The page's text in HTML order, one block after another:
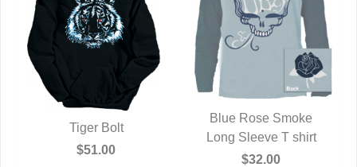
QUICK VIEW
Tiger Bolt
$51.00
QUICK VIEW
Blue Rose Smoke
Long Sleeve T shirt
$32.00